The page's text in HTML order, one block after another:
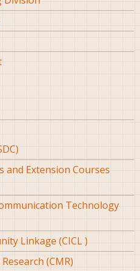
and Extension Courses
Technology
Linkage (CICL )
(CMR)